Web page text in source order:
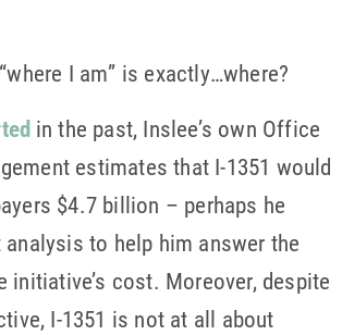
I am” is exactly…where?
in the past, Inslee’s own Office
estimates that I-1351 would
$4.7 billion – perhaps he
to help him answer the
initiative’s cost. Moreover, despite
I-1351 is not at all about